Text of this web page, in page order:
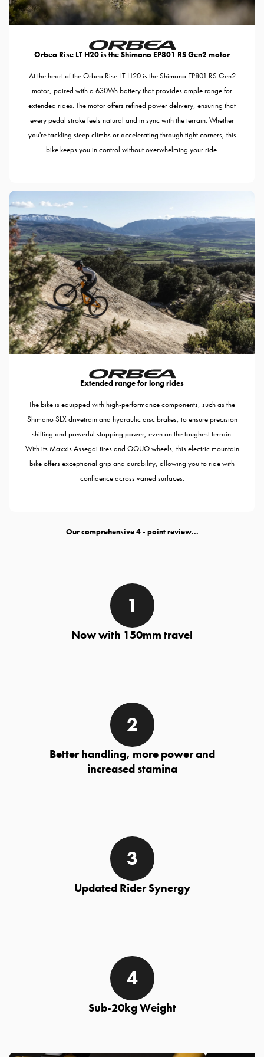
Orbea Rise LT H20 is the Shimano EP801 RS Gen2 motor
At the heart of the Orbea Rise LT H20 is the Shimano EP801 RS Gen2
motor, paired with a 630Wh battery that provides ample range for
extended rides. The motor offers refined power delivery, ensuring that
every pedal stroke feels natural and in sync with the terrain. Whether
you're tackling steep climbs or accelerating through tight corners, this
bike keeps you in control without overwhelming your ride.
Extended range for long rides
The bike is equipped with high-performance components, such as the
Shimano SLX drivetrain and hydraulic disc brakes, to ensure precision
shifting and powerful stopping power, even on the toughest terrain.
With its Maxxis Assegai tires and OQUO wheels, this electric mountain
bike offers exceptional grip and durability, allowing you to ride with
confidence across varied surfaces.
Now with 150mm travel
Better handling, more power and
increased stamina
Updated Rider Synergy
Sub-20kg Weight
Our comprehensive - point review...